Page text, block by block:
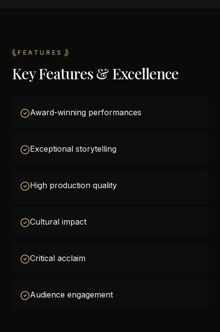
FEATURES
Key Features & Excellence
Award-winning performances
Exceptional storytelling
High production quality
Cultural impact
Critical acclaim
Audience engagement